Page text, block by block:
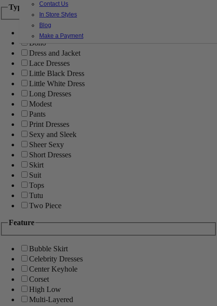
Contact Us
In Store Styles
Blog
Make a Payment
Type
Ball Gowns
Boho
Dress and Jacket
Lace Dresses
Little Black Dress
Little White Dress
Long Dresses
Modest
Pants
Print Dresses
Sexy and Sleek
Sheer Sexy
Short Dresses
Skirt
Suit
Tops
Tutu
Two Piece
Feature
Bubble Skirt
Celebrity Dresses
Center Keyhole
Corset
High Low
Multi-Layered